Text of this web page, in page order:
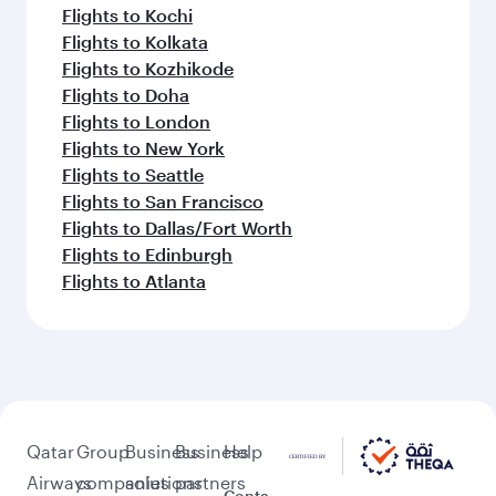
Flights to Kochi
Flights to Kolkata
Flights to Kozhikode
Flights to Doha
Flights to London
Flights to New York
Flights to Seattle
Flights to San Francisco
Flights to Dallas/Fort Worth
Flights to Edinburgh
Flights to Atlanta
Qatar
Airways
Group
companies
Business
solutions
Business
partners
Help